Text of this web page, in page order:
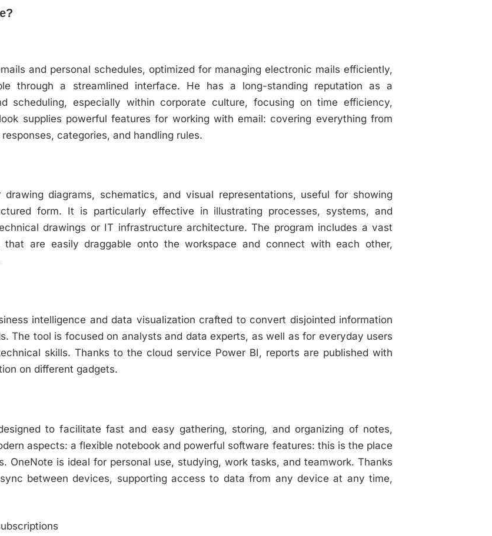
and personal schedules, optimized for managing electronic mails efficiently,
through a streamlined interface. He has a long-standing reputation as a
scheduling, especially within corporate culture, focusing on time efficiency,
supplies powerful features for working with email: covering everything from
categories, and handling rules.
diagrams, schematics, and visual representations, useful for showing
form. It is particularly effective in illustrating processes, systems, and
drawings or IT infrastructure architecture. The program includes a vast
are easily draggable onto the workspace and connect with each other,
intelligence and data visualization crafted to convert disjointed information
The tool is focused on analysts and data experts, as well as for everyday users
skills. Thanks to the cloud service Power BI, reports are published with
on different gadgets.
to facilitate fast and easy gathering, storing, and organizing of notes,
aspects: a flexible notebook and powerful software features: this is the place
OneNote is ideal for personal use, studying, work tasks, and teamwork. Thanks
between devices, supporting access to data from any device at any time,